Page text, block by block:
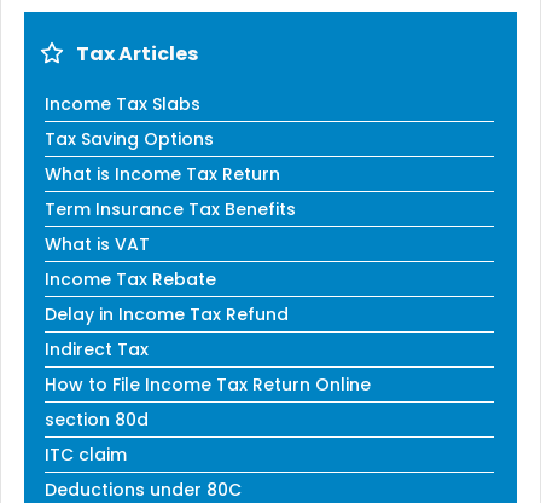
Tax Articles
Income Tax Slabs
Tax Saving Options
What is Income Tax Return
Term Insurance Tax Benefits
What is VAT
Income Tax Rebate
Delay in Income Tax Refund
Indirect Tax
How to File Income Tax Return Online
section 80d
ITC claim
Deductions under 80C